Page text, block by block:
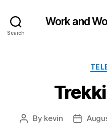
Search
Work and
Post
By kevin
Post